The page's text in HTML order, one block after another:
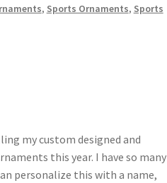
, Sports Ornaments, Sports
my custom designed and
this year. I have so many
personalize this with a name,